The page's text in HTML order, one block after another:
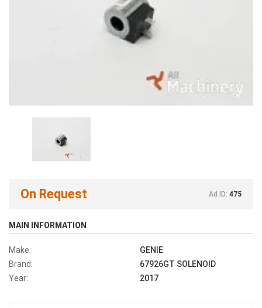
On Request Ad ID: 475
MAIN INFORMATION
Make:
GENIE
Brand:
67926GT SOLENOID
Year:
2017